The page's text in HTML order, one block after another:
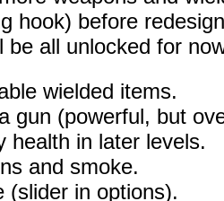
hook) before
be all unlocked for
wielded items.
gun (powerful, but
health in later levels.
and smoke.
(slider in options).